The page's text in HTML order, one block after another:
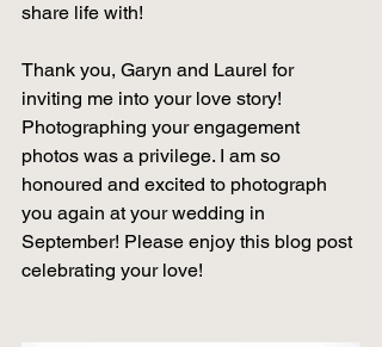
share life with!
Thank you, Garyn and Laurel for
inviting me into your love story!
Photographing your engagement
photos was a privilege. I am so
honoured and excited to photograph
you again at your wedding in
September! Please enjoy this blog post
celebrating your love!